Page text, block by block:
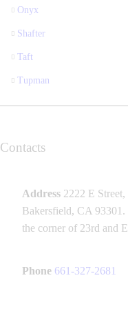
Onyx
Shafter
Taft
Tupman
Contacts
Address 2222 E Street,
Bakersfield, CA 93301.
the corner of 23rd and
Phone 661-327-2681